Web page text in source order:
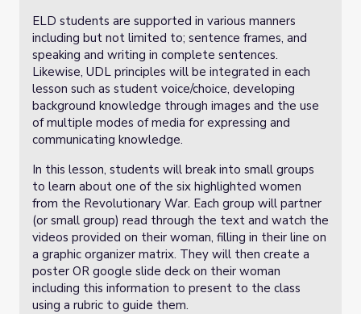
ELD students are supported in various manners
including but not limited to; sentence frames, and
speaking and writing in complete sentences.
Likewise, UDL principles will be integrated in each
lesson such as student voice/choice, developing
background knowledge through images and the use
of multiple modes of media for expressing and
communicating knowledge.
In this lesson, students will break into small groups
to learn about one of the six highlighted women
from the Revolutionary War. Each group will partner
(or small group) read through the text and watch the
videos provided on their woman, filling in their line on
a graphic organizer matrix. They will then create a
poster OR google slide deck on their woman
including this information to present to the class
using a rubric to guide them.